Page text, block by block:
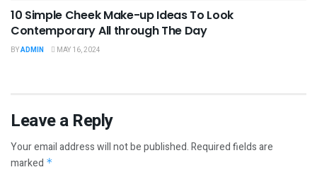
10 Simple Cheek Make-up Ideas To Look
Contemporary All through The Day
BYADMIN MAY 16, 2024
Leave a Reply
Your email address will not be published.Required fields are
marked *